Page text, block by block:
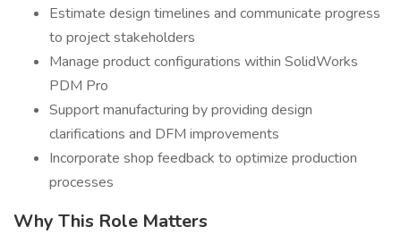
Estimate design timelines and communicate progress
to project stakeholders
Manage product configurations within SolidWorks
PDM Pro
Support manufacturing by providing design
clarifications and DFM improvements
Incorporate shop feedback to optimize production
processes
Why This Role Matters